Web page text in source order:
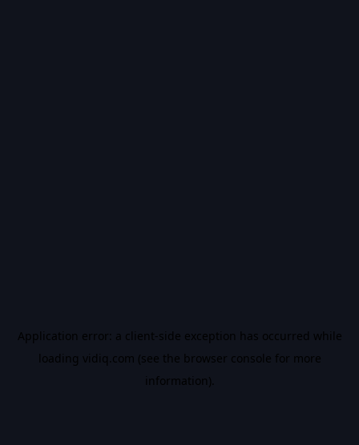
Application error: a client-side exception has occurred while
loading vidiq.com (see the browser console for more
information).